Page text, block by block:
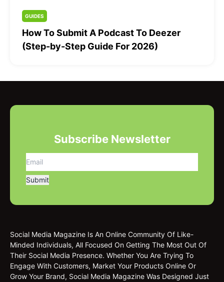
GUIDES
How To Submit A Podcast To Deezer
(Step-by-Step Guide For 2026)
Subscribe Newsletter
Social Media Magazine Is An Online Community Of Like-
Minded Individuals, All Focused On Getting The Most Out Of
Their Social Media Presence. Whether You Are Trying To
Engage With Customers, Market Your Products Online Or
Grow Your Brand, Social Media Magazine Was Designed Just